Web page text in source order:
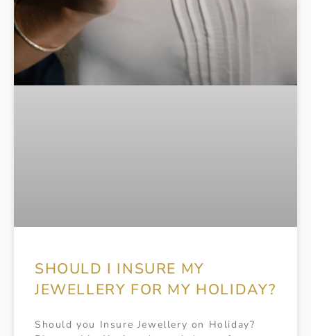
SHOULD I INSURE MY
JEWELLERY FOR MY HOLIDAY?
Should you Insure Jewellery on Holiday?